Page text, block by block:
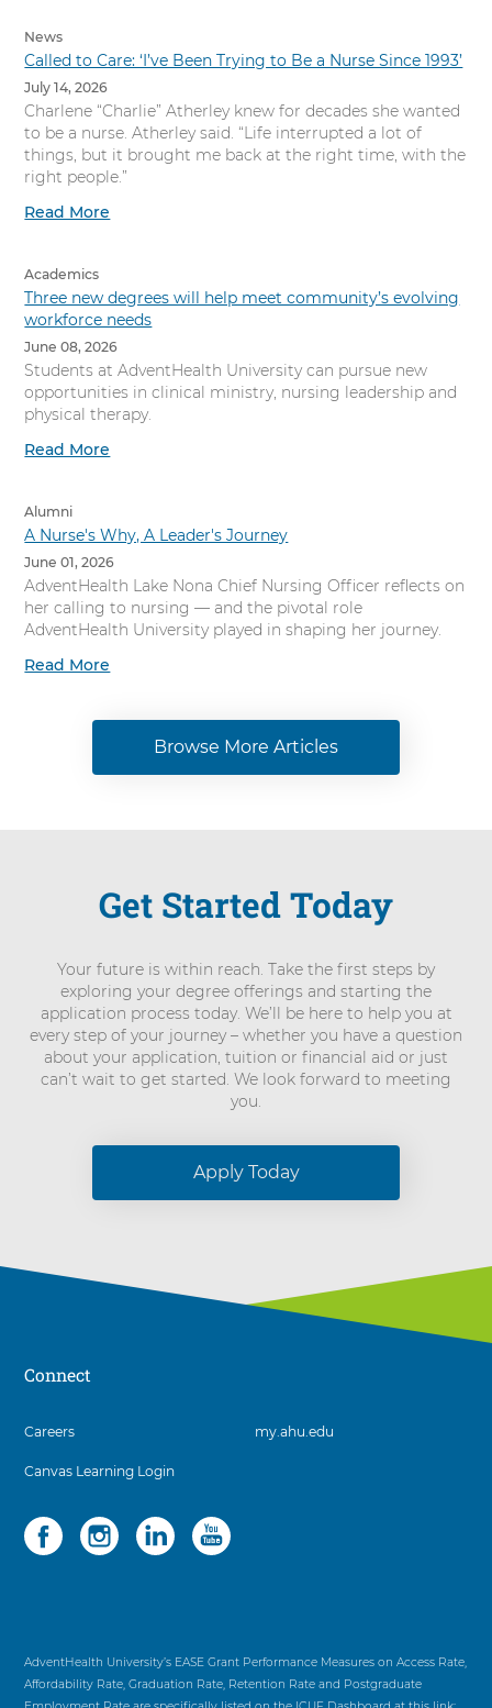
News
Called to Care: ‘I’ve Been Trying to Be a Nurse Since 1993’
July 14, 2026
Charlene “Charlie” Atherley knew for decades she wanted
to be a nurse. Atherley said. “Life interrupted a lot of
things, but it brought me back at the right time, with the
right people.”
Read More
Academics
Three new degrees will help meet community’s evolving
workforce needs
June 08, 2026
Students at AdventHealth University can pursue new
opportunities in clinical ministry, nursing leadership and
physical therapy.
Read More
Alumni
A Nurse's Why, A Leader's Journey
June 01, 2026
AdventHealth Lake Nona Chief Nursing Officer reflects on
her calling to nursing — and the pivotal role
AdventHealth University played in shaping her journey.
Read More
Browse More Articles
Get Started Today
Your future is within reach. Take the first steps by
exploring your degree offerings and starting the
application process today. We’ll be here to help you at
every step of your journey – whether you have a question
about your application, tuition or financial aid or just
can’t wait to get started. We look forward to meeting
you.
Apply Today
Connect
3
To
with
these
Right
Arrow
Careers
Canvas Learning Login
my.ahu.edu
Social
4
items.
items,
press
Control-
AdventHealth University’s EASE Grant Performance Measures on Access Rate,
Affordability Rate, Graduation Rate, Retention Rate and Postgraduate